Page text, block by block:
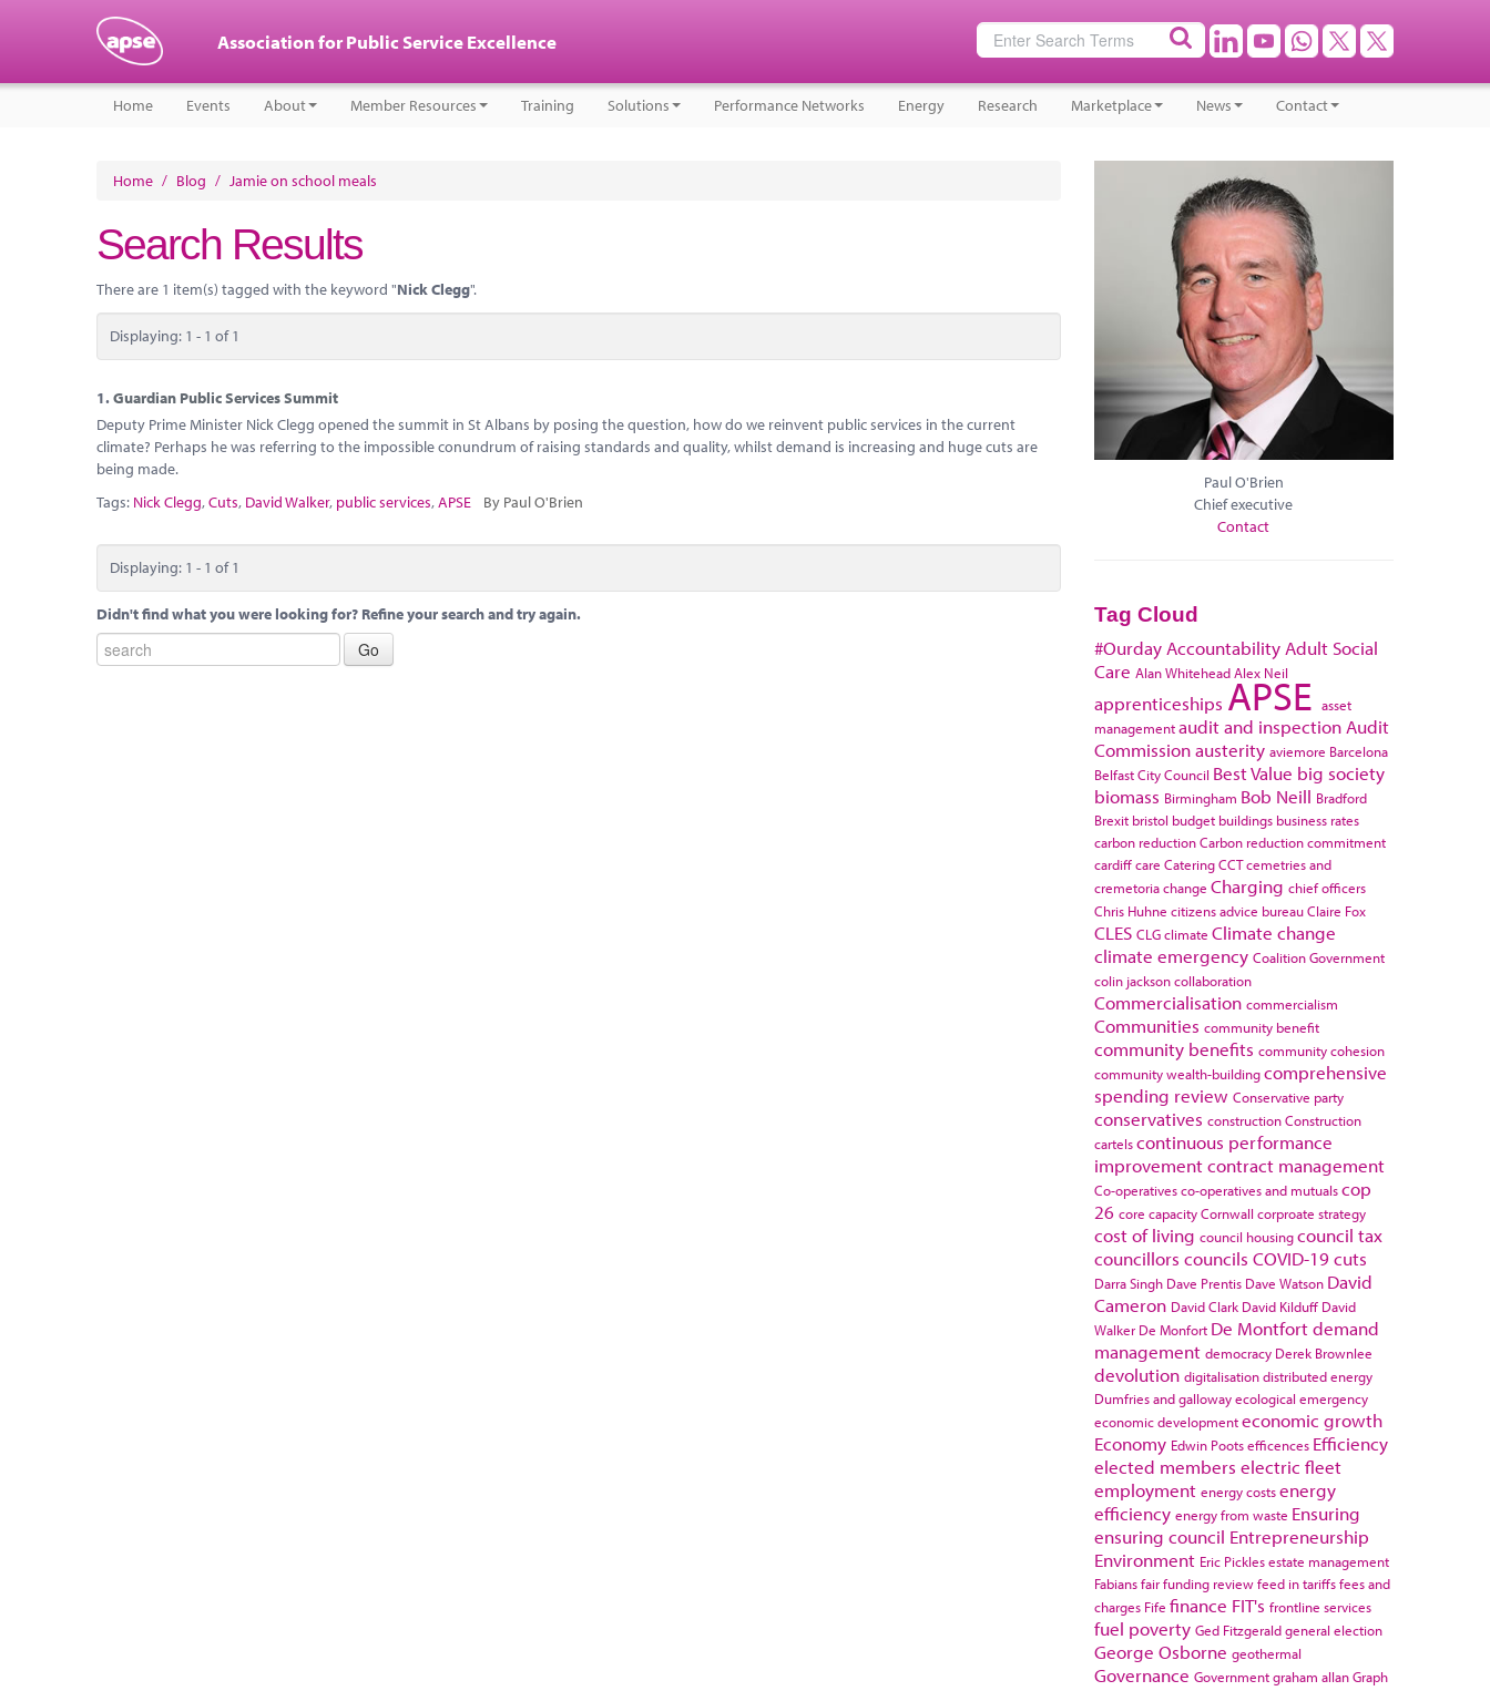
Association for Public Service Excellence
Home Events About Member Resources Training Solutions Performance Networks Energy Research Marketplace News Contact
Home / Blog / Jamie on school meals
Search Results
There are 1 item(s) tagged with the keyword "Nick Clegg".
Displaying: 1 - 1 of 1
1.Guardian Public Services Summit
Deputy Prime Minister Nick Clegg opened the summit in St Albans by posing the question, how do we reinvent public services in the current
climate? Perhaps he was referring to the impossible conundrum of raising standards and quality, whilst demand is increasing and huge cuts are
being made.
Tags: Nick Clegg,Cuts, David Walker, public services,APSE By Paul O'Brien
Displaying: 1 - 1 of 1
Didn't find what you were looking for? Refine your search and try again.
Paul O'Brien
Chief executive
Contact
Tag Cloud
#Ourday Accountability Adult Social
Care Alan WhiteheadAlex Neil
apprenticeships APSE asset
managementaudit and inspection Audit
Commissionausterity aviemore Barcelona
Belfast City Council Best Value big society
biomass Birmingham Bob Neill Bradford
Brexit bristol budget buildings business rates
carbon reductionCarbon reduction commitment
cardiffcare CateringCCTcemetries and
cremetoriachange Charging chief officers
Chris Huhne citizens advice bureauClaire Fox
CLES CLGclimate Climate change
climate emergency Coalition Government
colin jacksoncollaboration
Commercialisation commercialism
Communities community benefit
community benefits community cohesion
community wealth-buildingcomprehensive
spending review Conservative party
conservatives constructionConstruction
cartelscontinuous performance
improvementcontract management
Co-operativesco-operatives and mutualscop
26 core capacityCornwall corproate strategy
cost of living council housingcouncil tax
councillors councils COVID-19cuts
Darra Singh Dave Prentis Dave Watson David
Cameron David Clark David Kilduff David
Walker De Monfort De Montfortdemand
management democracy Derek Brownlee
devolution digitalisationdistributed energy
Dumfries and gallowayecological emergency
economic developmenteconomic growth
Economy Edwin Pootsefficences Efficiency
elected members electric fleet
employment energy costsenergy
efficiency energy from waste Ensuring
ensuring council Entrepreneurship
Environment Eric Picklesestate management
Fabiansfair funding reviewfeed in tariffsfees and
charges Fife finance FIT's frontline services
fuel poverty Ged Fitzgeraldgeneral election
George Osborne geothermal
Governance Governmentgraham allanGraph